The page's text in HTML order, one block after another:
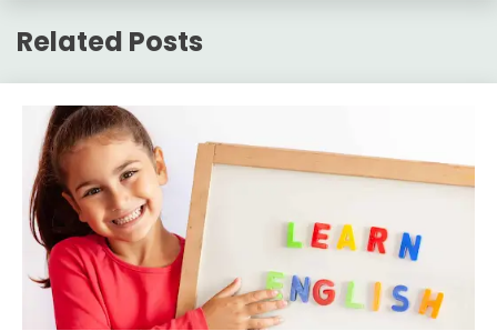
Related Posts